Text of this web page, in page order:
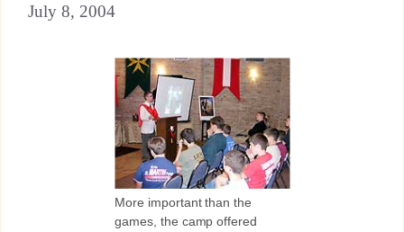
July 8, 2004
More important than the
games, the camp offered